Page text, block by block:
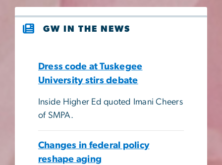
GW IN THE NEWS
Dress code at Tuskegee
University stirs debate
Inside Higher Ed quoted Imani Cheers
of SMPA.
Changes in federal policy
reshape aging